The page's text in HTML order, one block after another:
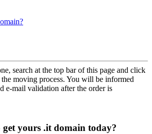
search at the top bar of this page and click
moving process. You will be informed
e-mail validation after the order is
yours .it domain today?